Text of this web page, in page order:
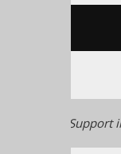
jOOQ 3.22.